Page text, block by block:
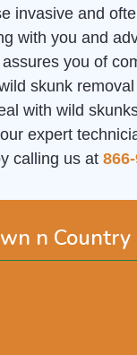
n Country
invasive and
with you and
you of
skunk
with wild
expert
calling us at